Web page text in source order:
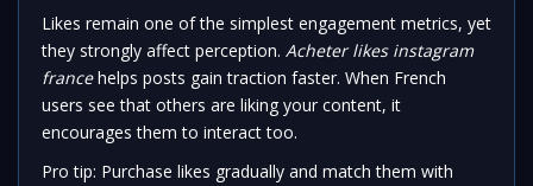
Likes remain one of the simplest engagement metrics, yet
they strongly affect perception. Acheter likes instagram
francehelps posts gain traction faster. When French
users see that others are liking your content, it
encourages them to interact too.
Pro tip: Purchase likes gradually and match them with